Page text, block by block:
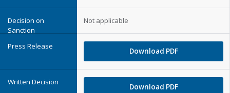
Not applicable
Download PDF
Download PDF